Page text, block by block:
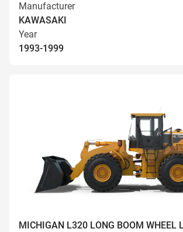
Manufacturer
KAWASAKI
Year
1993-1999
MICHIGAN L320 LONG BOOM WHEEL